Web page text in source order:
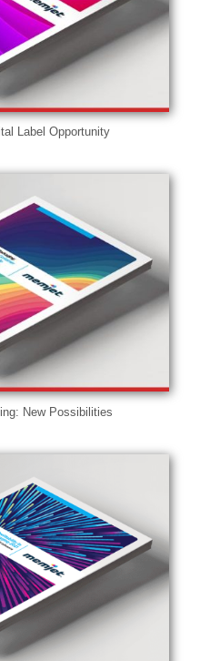
Label Opportunity
New Possibilities